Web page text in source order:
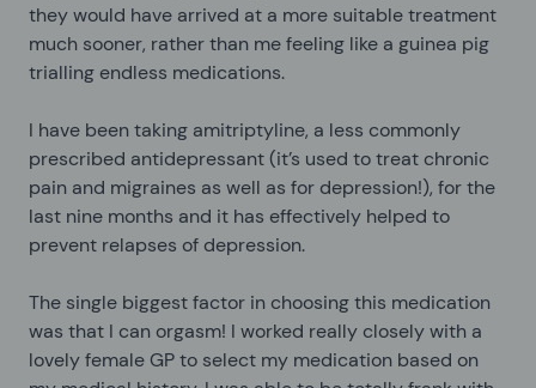
they would have arrived at a more suitable treatment
much sooner, rather than me feeling like a guinea pig
trialling endless medications.
I have been taking amitriptyline, a less commonly
prescribed antidepressant (it’s used to treat chronic
pain and migraines as well as for depression!), for the
last nine months and it has effectively helped to
prevent relapses of depression.
The single biggest factor in choosing this medication
was that I can orgasm! I worked really closely with a
lovely female GP to select my medication based on